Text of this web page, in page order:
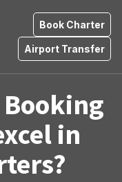
Book Charter
Airport Transfer
Booking
in